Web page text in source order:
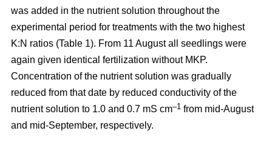
was added in the nutrient solution throughout the
experimental period for treatments with the two highest
K:N ratios (Table 1). From 11 August all seedlings were
again given identical fertilization without MKP.
Concentration of the nutrient solution was gradually
reduced from that date by reduced conductivity of the
nutrient solution to 1.0 and 0.7 mS cm–1 from mid-August
and mid-September, respectively.